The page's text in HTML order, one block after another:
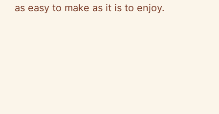
as easy to make as it is to enjoy.